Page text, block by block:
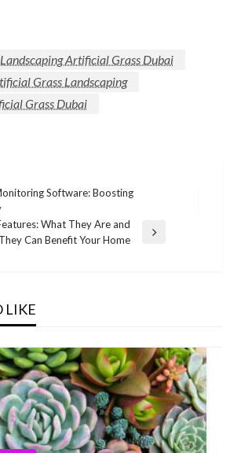
Artificial Grass Dubai
Grass Landscaping
Grass Dubai
Software: Boosting
What They Are and
Can Benefit Your Home
LIKE